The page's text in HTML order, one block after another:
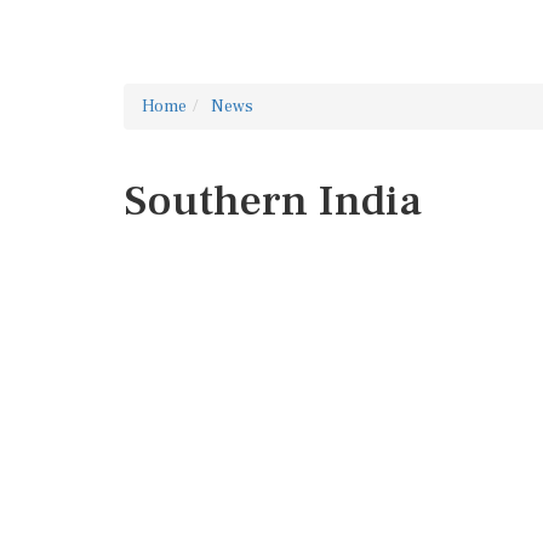
Home News
Southern India